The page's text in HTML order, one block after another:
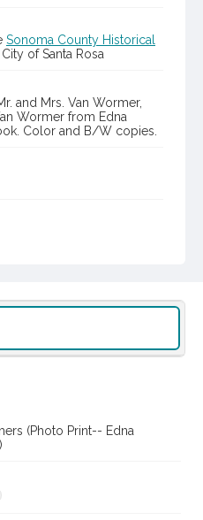
Sonoma County Historical
of Santa Rosa
and Mrs. Van Wormer,
Wormer from Edna
Color and B/W copies.
Collection
(Photo Print-- Edna